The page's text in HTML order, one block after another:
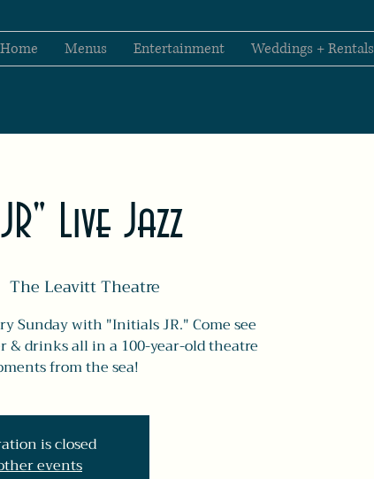
Home Menus Entertainment Weddings + Rentals
Live Jazz
The Leavitt Theatre
Sunday with "Initials JR." Come see
& drinks all in a 100-year-old theatre
from the sea!
is closed
events